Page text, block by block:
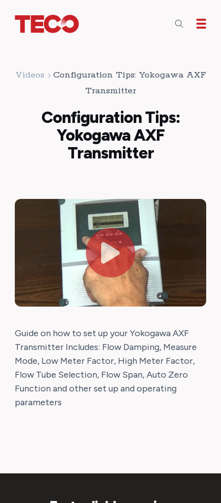
Videos
Configuration Tips: Yokogawa AXF
Transmitter
Configuration Tips:
Yokogawa AXF
Transmitter
Guide on how to set up your Yokogawa AXF
Transmitter Includes: Flow Damping, Measure
Mode, Low Meter Factor, High Meter Factor,
Flow Tube Selection, Flow Span, Auto Zero
Function and other set up and operating
parameters